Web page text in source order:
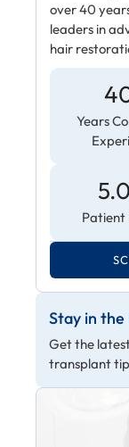
over 40
leaders in
hair
Years
Patient
Stay in the
Get the
transplant